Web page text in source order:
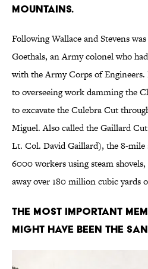
mountains.
Following Wallace and Stevens
Goethals, an Army colonel who
with the Army Corps of
to overseeing work damming the
to excavate the Culebra Cut
Miguel. Also called the Gaillard
Lt. Col. David Gaillard), the 8-
6000 workers using steam
away over 180 million cubic yards
The most important
might have been the